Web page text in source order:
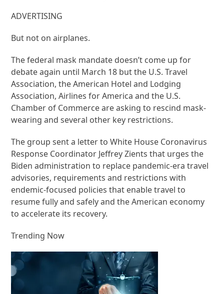
ADVERTISING
But not on airplanes.
The federal mask mandate doesn’t come up for
debate again until March 18 but the U.S. Travel
Association, the American Hotel and Lodging
Association, Airlines for America and the U.S.
Chamber of Commerce are asking to rescind mask-
wearing and several other key restrictions.
The group sent a letter to White House Coronavirus
Response Coordinator Jeffrey Zients that urges the
Biden administration to replace pandemic-era travel
advisories, requirements and restrictions with
endemic-focused policies that enable travel to
resume fully and safely and the American economy
to accelerate its recovery.
Trending Now